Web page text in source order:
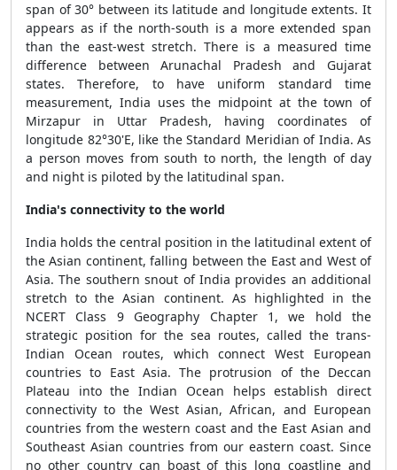
span of 30° between its latitude and longitude extents. It
appears as if the north-south is a more extended span
than the east-west stretch. There is a measured time
difference between Arunachal Pradesh and Gujarat
states. Therefore, to have uniform standard time
measurement, India uses the midpoint at the town of
Mirzapur in Uttar Pradesh, having coordinates of
longitude 82°30'E, like the Standard Meridian of India. As
a person moves from south to north, the length of day
and night is piloted by the latitudinal span.
India's connectivity to the world
India holds the central position in the latitudinal extent of
the Asian continent, falling between the East and West of
Asia. The southern snout of India provides an additional
stretch to the Asian continent. As highlighted in the
NCERT Class 9 Geography Chapter 1, we hold the
strategic position for the sea routes, called the trans-
Indian Ocean routes, which connect West European
countries to East Asia. The protrusion of the Deccan
Plateau into the Indian Ocean helps establish direct
connectivity to the West Asian, African, and European
countries from the western coast and the East Asian and
Southeast Asian countries from our eastern coast. Since
no other country can boast of this long coastline and